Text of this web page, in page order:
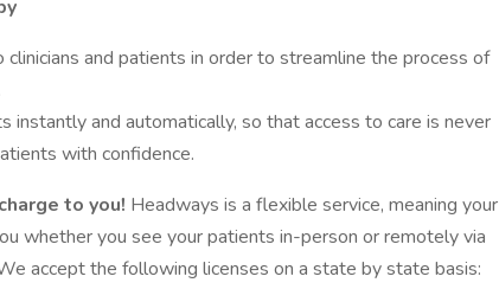
and patients in order to streamline the process of
instantly and automatically, so that access to care is never
with confidence.
to you! Headways is a flexible service, meaning your
whether you see your patients in-person or remotely via
accept the following licenses on a state by state basis: